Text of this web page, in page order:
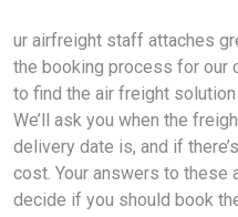
ur airfreight staff attaches
the booking process for our
to find the air freight
We’ll ask you when the
delivery date is, and if
cost. Your answers to these
decide if you should book